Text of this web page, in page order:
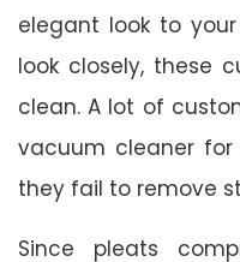
elegant look to
look closely, these
clean. A lot of
vacuum cleaner
they fail to remove
Since pleats